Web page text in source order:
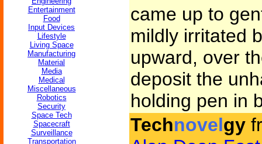
Entertainment
Food
Input Devices
Lifestyle
Living Space
Manufacturing
Material
Media
Medical
Miscellaneous
Robotics
Security
Space Tech
Spacecraft
Surveillance
Transportation
came up to
mildly irritated
upward, over
deposit the
holding pen in
Technovelgy